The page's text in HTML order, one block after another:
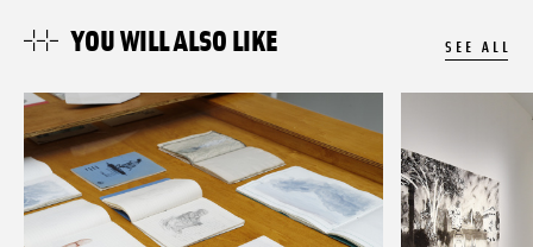
YOU WILL ALSO LIKE SEE ALL